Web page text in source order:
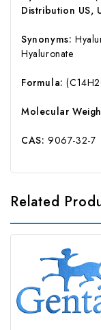
Distribution US,
Synonyms:
Hyaluronate
Formula:
Molecular
CAS: 9067-32-7
Related